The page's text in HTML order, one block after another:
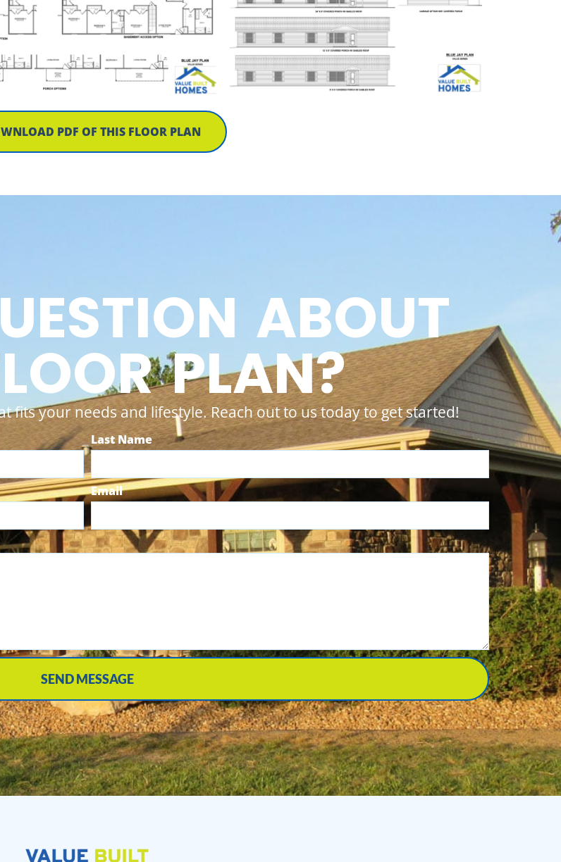
PDF OF THIS FLOOR PLAN
ABOUT
PLAN?
fits your needs and lifestyle. Reach out to us today to get started!
Last Name
Email
SEND MESSAGE